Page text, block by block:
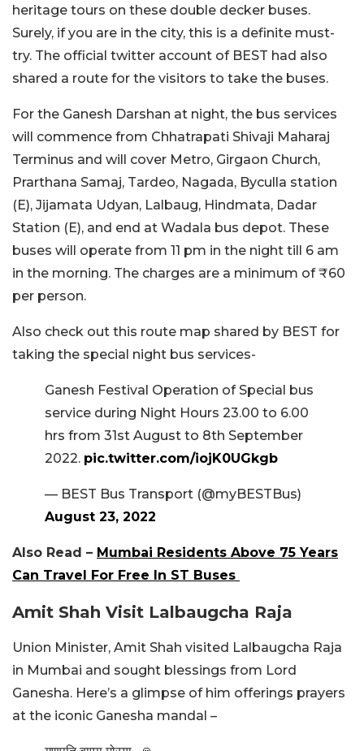
heritage tours on these double decker buses.
Surely, if you are in the city, this is a definite must-
try. The official twitter account of BEST had also
shared a route for the visitors to take the buses.
For the Ganesh Darshan at night, the bus services
will commence from Chhatrapati Shivaji Maharaj
Terminus and will cover Metro, Girgaon Church,
Prarthana Samaj, Tardeo, Nagada, Byculla station
(E), Jijamata Udyan, Lalbaug, Hindmata, Dadar
Station (E), and end at Wadala bus depot. These
buses will operate from 11 pm in the night till 6 am
in the morning. The charges are a minimum of ₹60
per person.
Also check out this route map shared by BEST for
taking the special night bus services-
Ganesh Festival Operation of Special bus
service during Night Hours 23.00 to 6.00
hrs from 31st August to 8th September
2022. pic.twitter.com/iojK0UGkgb
— BEST Bus Transport (@myBESTBus)
August 23, 2022
Also Read – Mumbai Residents Above 75 Years
Can Travel For Free In ST Buses
Amit Shah Visit Lalbaugcha Raja
Union Minister, Amit Shah visited Lalbaugcha Raja
in Mumbai and sought blessings from Lord
Ganesha. Here’s a glimpse of him offerings prayers
at the iconic Ganesha mandal –